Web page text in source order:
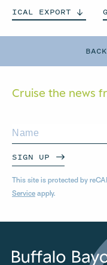
ICAL EXPORT
Cruise the news
SIGN UP
This site is protected by
Service apply.